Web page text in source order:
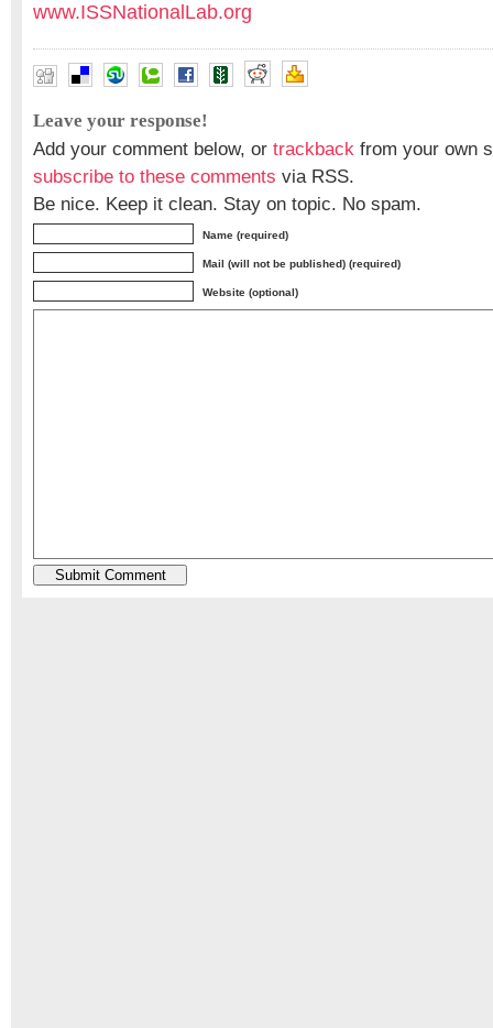
www.ISSNationalLab.org
Leave your response!
Add your comment below, or trackback from your own
subscribe to these comments via RSS.
Be nice. Keep it clean. Stay on topic. No spam.
Name (required)
Mail (will not be published) (required)
Website (optional)